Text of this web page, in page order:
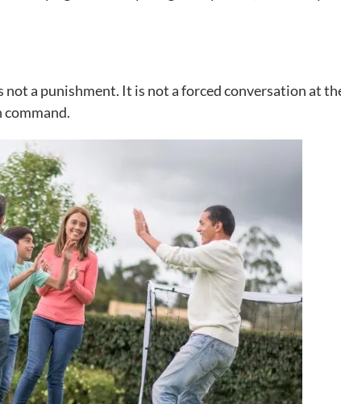
a punishment. It is not a forced conversation at
command.